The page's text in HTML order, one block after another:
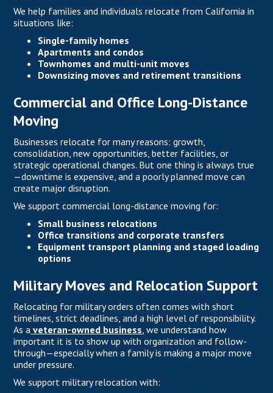
We help families and individuals relocate from California in
situations like:
Single-family homes
Apartments and condos
Townhomes and multi-unit moves
Downsizing moves and retirement transitions
Commercial and Office Long-Distance
Moving
Businesses relocate for many reasons: growth,
consolidation, new opportunities, better facilities, or
strategic operational changes. But one thing is always true
—downtime is expensive, and a poorly planned move can
create major disruption.
We support commercial long-distance moving for:
Small business relocations
Office transitions and corporate transfers
Equipment transport planning and staged loading
options
Military Moves and Relocation Support
Relocating for military orders often comes with short
timelines, strict deadlines, and a high level of responsibility.
As a veteran-owned business, we understand how
important it is to show up with organization and follow-
through—especially when a family is making a major move
under pressure.
We support military relocation with: